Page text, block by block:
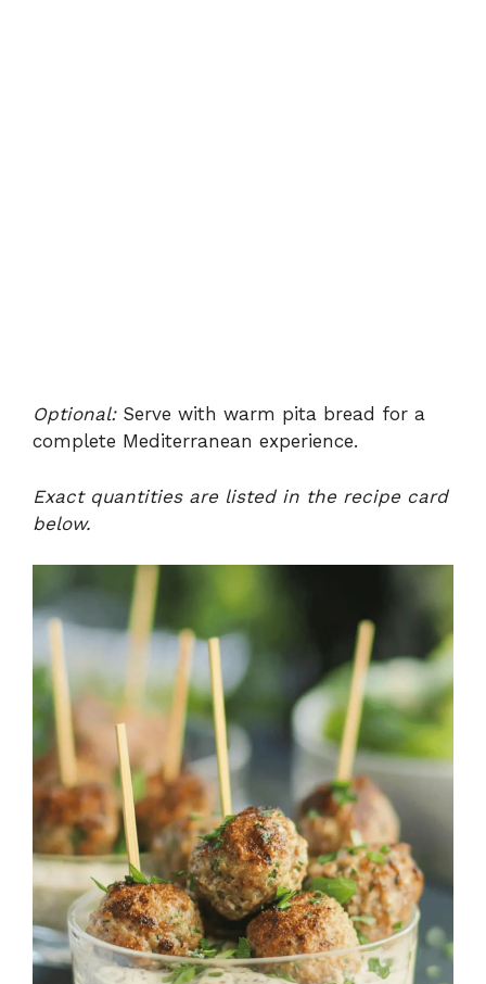
Optional:Serve with warm pita bread for a
complete Mediterranean experience.
Exact quantities are listed in the recipe card
below.